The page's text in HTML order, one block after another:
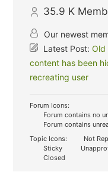
35.9 K
Our newest
Latest Post:Old
content has been
recreating user
Forum Icons:
Forum contains no
Forum contains
Topic Icons:
Not
Sticky
Closed